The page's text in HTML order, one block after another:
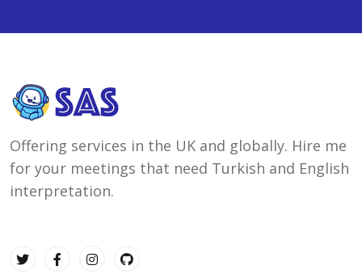
Offering services in the UK and globally. Hire me
for your meetings that need Turkish and English
interpretation.